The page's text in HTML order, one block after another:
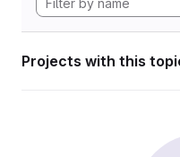
Projects with this